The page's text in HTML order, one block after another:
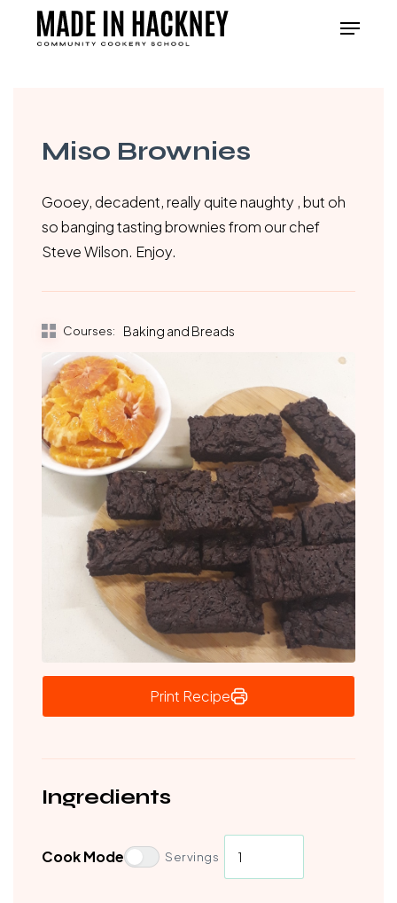
Menu
Miso Brownies
Gooey, decadent, really quite naughty , but oh
so banging tasting brownies from our chef
Steve Wilson. Enjoy.
Courses: Baking and Breads
Print Recipe
Ingredients
Cook Mode Servings